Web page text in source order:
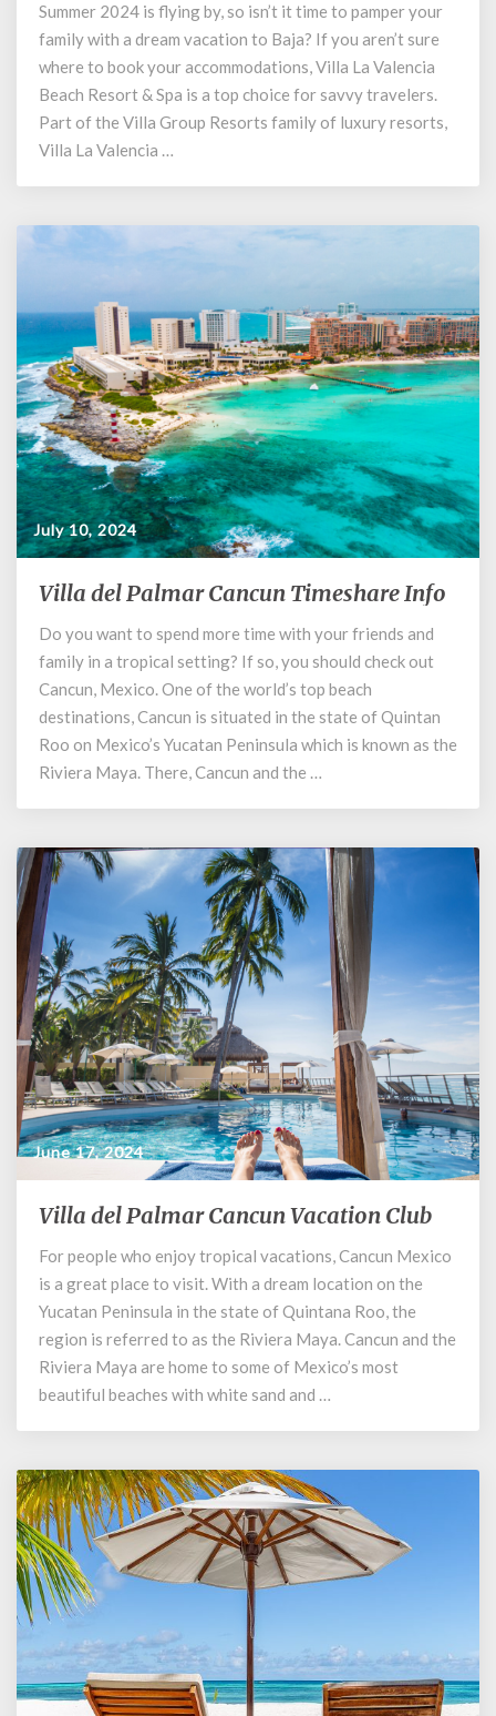
in
Cabo:
Villa
La
Valencia
Summer 2024 is flying by, so isn’t it time to pamper your
family with a dream vacation to Baja? If you aren’t sure
where to book your accommodations, Villa La Valencia
Beach Resort & Spa is a top choice for savvy travelers.
Part of the Villa Group Resorts family of luxury resorts,
Villa La Valencia …
July 10, 2024
Villa
Palmar
Cancun
Timeshare
Info
Villa del Palmar Cancun Timeshare Info
Do you want to spend more time with your friends and
family in a tropical setting? If so, you should check out
Cancun, Mexico. One of the world’s top beach
destinations, Cancun is situated in the state of Quintan
Roo on Mexico’s Yucatan Peninsula which is known as the
Riviera Maya. There, Cancun and the …
June 17, 2024
Villa
Palmar
Cancun
Vacation
Club
Villa del Palmar Cancun Vacation Club
For people who enjoy tropical vacations, Cancun Mexico
is a great place to visit. With a dream location on the
Yucatan Peninsula in the state of Quintana Roo, the
region is referred to as the Riviera Maya. Cancun and the
Riviera Maya are home to some of Mexico’s most
beautiful beaches with white sand and …